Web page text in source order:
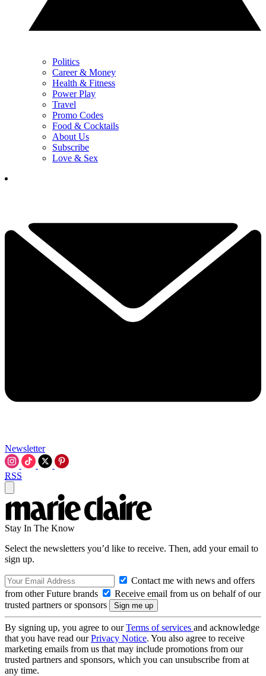
Politics
Career & Money
Health & Fitness
Power Play
Travel
Promo Codes
Food & Cocktails
About Us
Subscribe
Love & Sex
Newsletter
RSS
Stay In The Know
Select the newsletters you’d like to receive. Then, add your email to
sign up.
Contact me with news and offers
from other Future brands
Receive email from us on behalf of our
trusted partners or sponsors
By signing up, you agree to ourTerms of services and acknowledge
that you have read ourPrivacy Notice. You also agree to receive
marketing emails from us that may include promotions from our
trusted partners and sponsors, which you can unsubscribe from at
any time.